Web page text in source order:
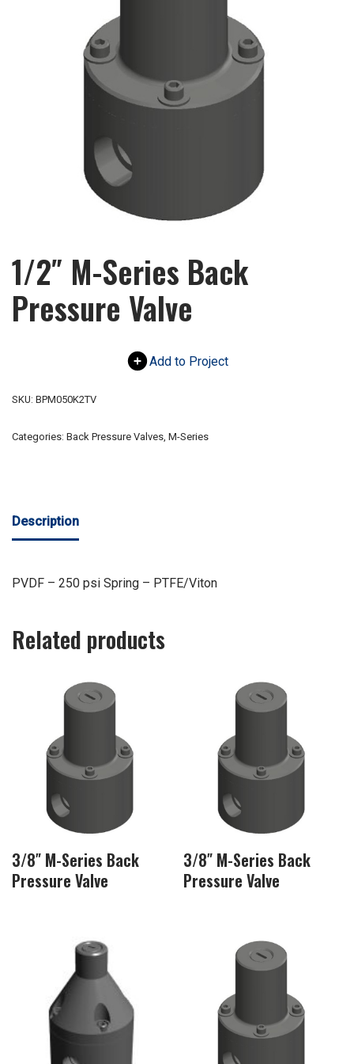
1/2″ M-Series Back
Pressure Valve
Add to Project
SKU: BPM050K2TV
Categories: Back Pressure Valves, M-Series
Description
PVDF – 250 psi Spring – PTFE/Viton
Related products
3/8″ M-Series Back
Pressure Valve
3/8″ M-Series Back
Pressure Valve